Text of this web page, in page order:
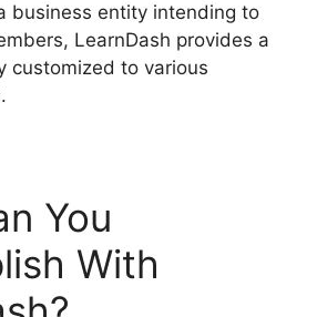
business entity intending to
LearnDash provides a
customized to various
You
With